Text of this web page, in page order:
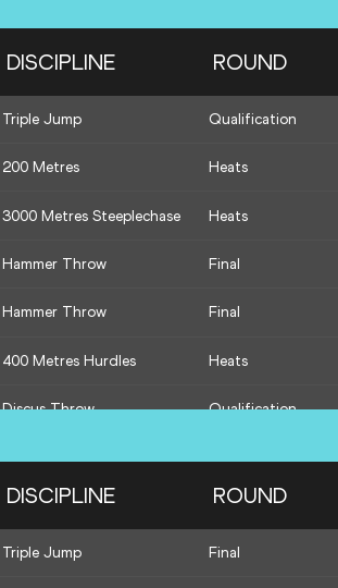
400 Metres Semi-Final
Triple Jump Final
1500 Metres Semi-Final
1500 Metres Semi-Final
1500 Metres Semi-Final
DISCIPLINE ROUND
Triple Jump Qualification
200 Metres Heats
3000 Metres Steeplechase Heats
Hammer Throw Final
Hammer Throw Final
400 Metres Hurdles Heats
Discus Throw Qualification
110 Metres Hurdles Heats
Pole Vault Final
400 Metres Hurdles Heats
DISCIPLINE ROUND
Triple Jump Final